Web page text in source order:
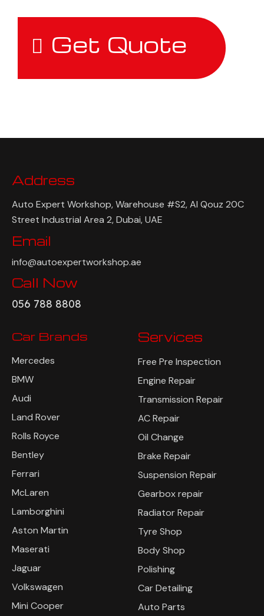
Get Quote
Address
Auto Expert Workshop, Warehouse #S2, Al Qouz 20C
Street Industrial Area 2, Dubai, UAE
Email
info@autoexpertworkshop.ae
Call Now
056 788 8808
Car Brands
Mercedes
BMW
Audi
Land Rover
Rolls Royce
Bentley
Ferrari
McLaren
Lamborghini
Aston Martin
Maserati
Jaguar
Volkswagen
Mini Cooper
Services
Free Pre Inspection
Engine Repair
Transmission Repair
AC Repair
Oil Change
Brake Repair
Suspension Repair
Gearbox repair
Radiator Repair
Tyre Shop
Body Shop
Polishing
Car Detailing
Auto Parts